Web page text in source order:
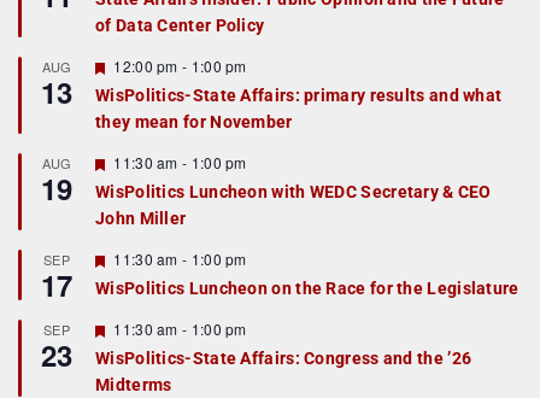
a
t
r
e
d
of Data Center Policy
AUG
13
F
e
a
t
r
e
d
12:00 pm - 1:00 pm
WisPolitics-State Affairs: primary results and what
they mean for November
AUG
19
F
e
a
t
r
e
d
11:30 am - 1:00 pm
WisPolitics Luncheon with WEDC Secretary & CEO
John Miller
SEP
17
F
e
a
u
r
e
d
11:30 am - 1:00 pm
WisPolitics Luncheon on the Race for the Legislature
SEP
23
F
e
a
t
11:30 am - 1:00 pm
WisPolitics-State Affairs: Congress and the ’26
Midterms